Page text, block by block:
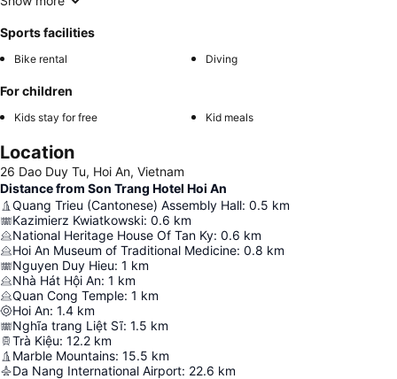
Sports facilities
Bike rental Diving
For children
Kids stay for free Kid meals
Location
26 Dao Duy Tu, Hoi An, Vietnam
Distance from Son Trang Hotel Hoi An
Quang Trieu (Cantonese) Assembly Hall: 0.5 km
Kazimierz Kwiatkowski: 0.6 km
National Heritage House Of Tan Ky: 0.6 km
Hoi An Museum of Traditional Medicine: 0.8 km
Nguyen Duy Hieu: 1 km
Nhà Hát Hội An: 1 km
Quan Cong Temple: 1 km
Hoi An: 1.4 km
Nghĩa trang Liệt Sĩ: 1.5 km
Trà Kiệu: 12.2 km
Marble Mountains: 15.5 km
Da Nang International Airport: 22.6 km